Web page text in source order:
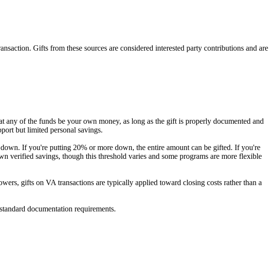
Gifts from these sources are considered interested party contributions and are
of the funds be your own money, as long as the gift is properly documented and
but limited personal savings.
If you're putting 20% or more down, the entire amount can be gifted. If you're
verified savings, though this threshold varies and some programs are more flexible
gifts on VA transactions are typically applied toward closing costs rather than a
documentation requirements.